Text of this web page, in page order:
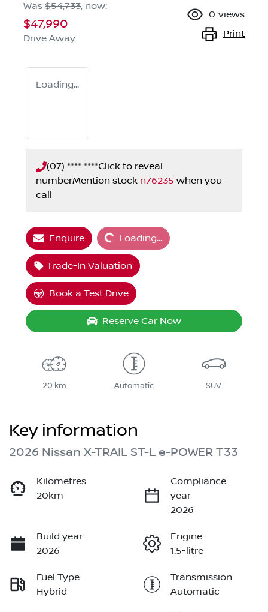
Was $54,733, now:
$47,990
Drive Away
0 views
Print
Loading...
(07) **** ****Click to reveal
numberMention stock n76235 when you
call
EnquireLoading... Loading...
Trade-In Valuation
Book a Test Drive
Reserve Car Now
20 km Automatic SUV
Key information
2026 Nissan X-TRAIL ST-L e-POWER T33
Kilometres
20km
Compliance
year
2026
Build year
2026
Engine
1.5-litre
Fuel Type
Hybrid
Transmission
Automatic